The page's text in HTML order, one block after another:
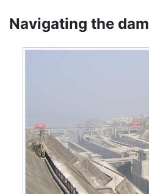
Navigating the dam